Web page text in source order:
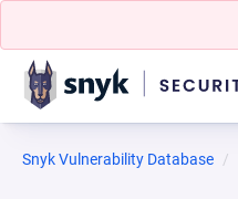
Snyk Vulnerability Database